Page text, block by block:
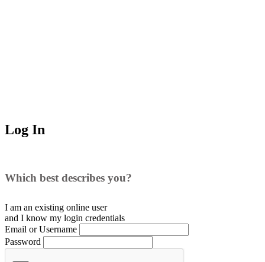
Log In
Which best describes you?
I am an existing online user
and I know my login credentials
Email or Username
Password